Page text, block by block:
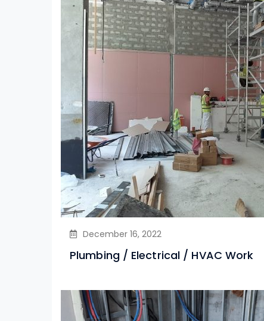
December 16, 2022
Plumbing / Electrical / HVAC Work